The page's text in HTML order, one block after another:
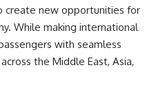
create new opportunities for
While making international
with seamless
the Middle East, Asia,